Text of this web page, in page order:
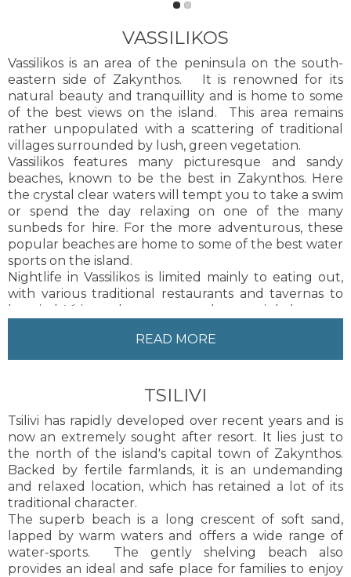
VASSILIKOS
Vassilikos is an area of the peninsula on the south-
eastern side of Zakynthos. It is renowned for its
natural beauty and tranquillity and is home to some
of the best views on the island. This area remains
rather unpopulated with a scattering of traditional
villages surrounded by lush, green vegetation.
Vassilikos features many picturesque and sandy
beaches, known to be the best in Zakynthos. Here
the crystal clear waters will tempt you to take a swim
or spend the day relaxing on one of the many
sunbeds for hire. For the more adventurous, these
popular beaches are home to some of the best water
sports on the island.
Nightlife in Vassilikos is limited mainly to eating out,
with various traditional restaurants and tavernas to
be tried. Visitors choose to stay there mainly because
and the serenity it offers. The area has developed
considerably over the last few years, but still
Vassilikos is perfect for those seeking a relaxed and
bustle of everyday life.
Zakynthos Town, the capital of the island, is about 16
kilometres from Vassilikos. Local taxis are available to
and from Zakynthos Town.
READ MORE
TSILIVI
Tsilivi has rapidly developed over recent years and is
now an extremely sought after resort. It lies just to
the north of the island's capital town of Zakynthos.
Backed by fertile farmlands, it is an undemanding
and relaxed location, which has retained a lot of its
traditional character.
The superb beach is a long crescent of soft sand,
lapped by warm waters and offers a wide range of
water-sports. The gently shelving beach also
provides an ideal and safe place for families to enjoy